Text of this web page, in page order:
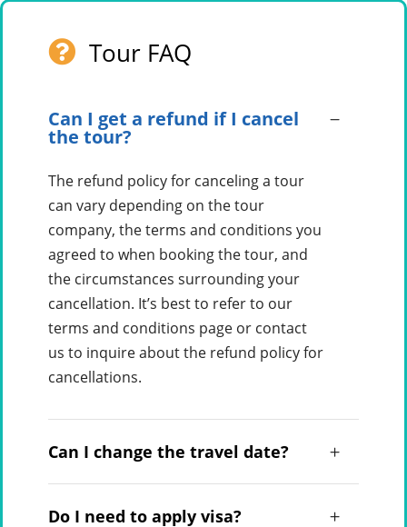
Tour FAQ
Can I get a refund if I cancel
the tour?
The refund policy for canceling a tour
can vary depending on the tour
company, the terms and conditions you
agreed to when booking the tour, and
the circumstances surrounding your
cancellation. It’s best to refer to our
terms and conditions page or contact
us to inquire about the refund policy for
cancellations.
Can I change the travel date?
Do I need to apply visa?